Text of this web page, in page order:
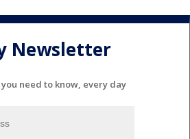
Newsletter
need to know, every day